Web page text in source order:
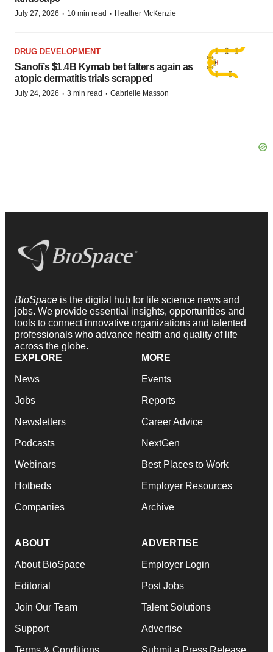
July 27, 2026 · 10 min read · Heather McKenzie
DRUG DEVELOPMENT
Sanofi’s $1.4B Kymab bet falters again as
atopic dermatitis trials scrapped
July 24, 2026 · 3 min read · Gabrielle Masson
BioSpace is the digital hub for life science news and
jobs. We provide essential insights, opportunities and
tools to connect innovative organizations and talented
professionals who advance health and quality of life
across the globe.
EXPLORE
News
Jobs
Newsletters
Podcasts
Webinars
Hotbeds
Companies
MORE
Events
Reports
Career Advice
NextGen
Best Places to Work
Employer Resources
Archive
ABOUT
About BioSpace
Editorial
Join Our Team
Support
Terms & Conditions
ADVERTISE
Employer Login
Post Jobs
Talent Solutions
Advertise
Submit a Press Release